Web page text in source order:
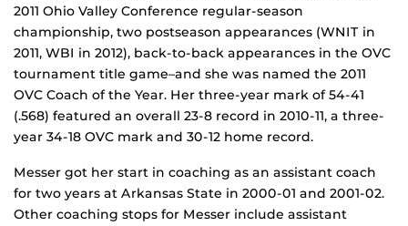
2011 Ohio Valley Conference regular-season
championship, two postseason appearances (WNIT in
2011, WBI in 2012), back-to-back appearances in the OVC
tournament title game–and she was named the 2011
OVC Coach of the Year. Her three-year mark of 54-41
(.568) featured an overall 23-8 record in 2010-11, a three-
year 34-18 OVC mark and 30-12 home record.
Messer got her start in coaching as an assistant coach
for two years at Arkansas State in 2000-01 and 2001-02.
Other coaching stops for Messer include assistant